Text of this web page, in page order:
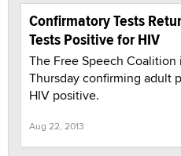
Confirmatory Tests
Tests Positive for HIV
The Free Speech
Thursday confirming adult
HIV positive.
Aug 22, 2013